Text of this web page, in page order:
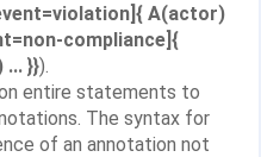
A(actor)
compliance]{
}}).
entire statements to
The syntax for
of an annotation not